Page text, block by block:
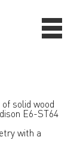
solid wood
E6-ST64
with a